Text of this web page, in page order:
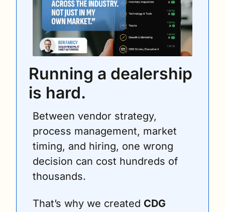
Running a dealership
is hard.
Between vendor strategy,
process management, market
timing, and hiring, one wrong
decision can cost hundreds of
thousands.
That’s why we created CDG